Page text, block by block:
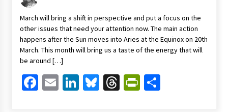
March will bring a shift in perspective and put a focus on the
other issues that need your attention now. The main action
happens after the Sun moves into Aries at the Equinox on 20th
March. This month will bring us a taste of the energy that will
be around […]
Facebook
EmailLinkedIn
Bluesky
ThreadsShare